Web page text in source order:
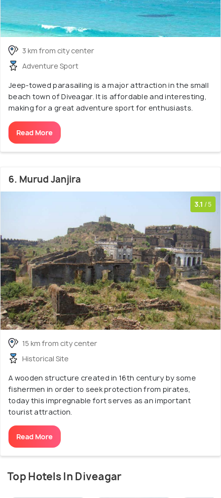
3 km from city center
Adventure Sport
Jeep-towed parasailing is a major attraction in the small
beach town of Diveagar. It is affordable and interesting,
making for a great adventure sport for enthusiasts.
Read More
6. Murud Janjira
3.1 /5
15 km from city center
Historical Site
A wooden structure created in 16th century by some
fishermen in order to seek protection from pirates,
today this impregnable fort serves as an important
tourist attraction.
Read More
Top Hotels In Diveagar